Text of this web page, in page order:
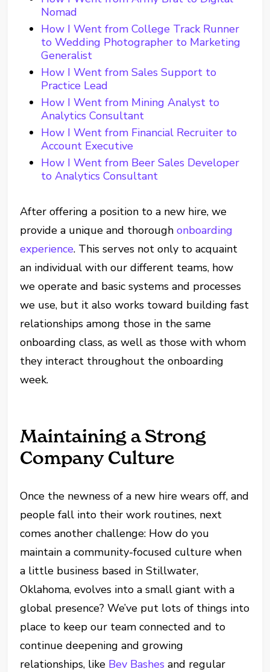
Nomad
How I Went from College Track Runner
to Wedding Photographer to Marketing
Generalist
How I Went from Sales Support to
Practice Lead
How I Went from Mining Analyst to
Analytics Consultant
How I Went from Financial Recruiter to
Account Executive
How I Went from Beer Sales Developer
to Analytics Consultant
After offering a position to a new hire, we
provide a unique and thoroughonboarding
experience. This serves not only to acquaint
an individual with our different teams, how
we operate and basic systems and processes
we use, but it also works toward building fast
relationships among those in the same
onboarding class, as well as those with whom
they interact throughout the onboarding
week.
Maintaining a Strong
Company Culture
Once the newness of a new hire wears off, and
people fall into their work routines, next
comes another challenge: How do you
maintain a community-focused culture when
a little business based in Stillwater,
Oklahoma, evolves into a small giant with a
global presence? We’ve put lots of things into
place to keep our team connected and to
continue deepening and growing
relationships, like Bev Bashes and regular